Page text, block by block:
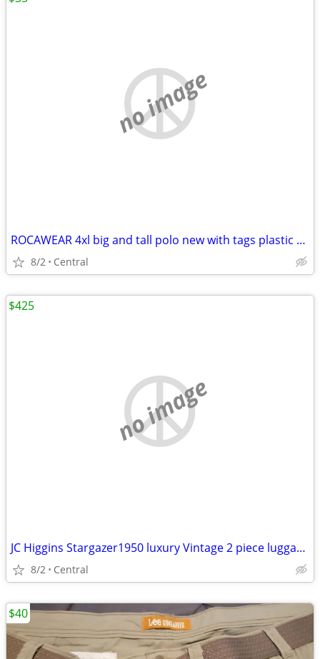
no image
ROCAWEAR 4xl big and tall polo new with tags plastic kept in box
8/2 Central
no image
JC Higgins Stargazer1950 luxury Vintage 2 piece luggage suitcases EXCELLENT COND
8/2 Central
$425
$40